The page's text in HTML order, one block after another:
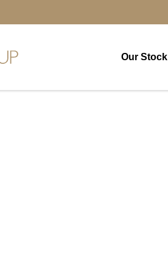
Our Stock